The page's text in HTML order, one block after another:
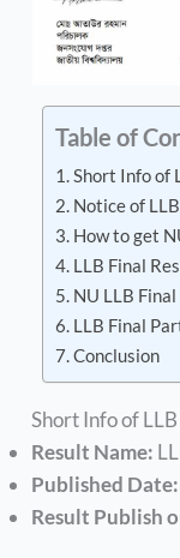
Table of
Short Info of
Notice of
How to get
LLB Final
NU LLB
LLB Final
Conclusion
Short Info of
Result Name:
Published Date:
Result Publish